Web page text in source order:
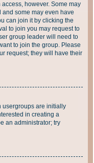
however. Some may
some may even have
can join it by clicking the
to join you may request to
group leader will need to
to join the group. Please
request; they will have their
usergroups are initially
in creating a
an administrator; try